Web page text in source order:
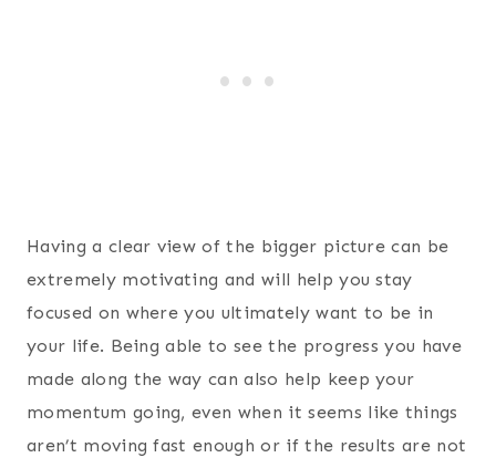
Having a clear view of the bigger picture can be
extremely motivating and will help you stay
focused on where you ultimately want to be in
your life. Being able to see the progress you have
made along the way can also help keep your
momentum going, even when it seems like things
aren’t moving fast enough or if the results are not